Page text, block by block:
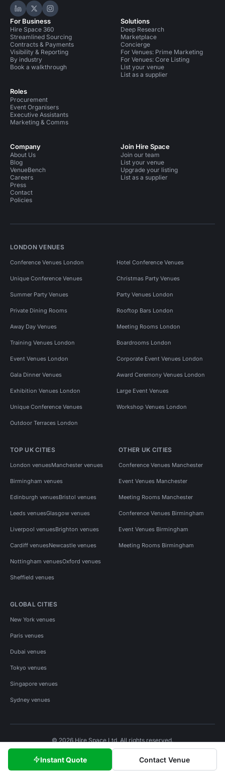
Instant Quote Contact Venue
Hire Space on LinkedIn
Hire Space on X
Hire Space on Instagram
For Business
Hire Space 360
Streamlined Sourcing
Contracts & Payments
Visibility & Reporting
By industry
Book a walkthrough
Roles
Procurement
Event Organisers
Executive Assistants
Marketing & Comms
Solutions
Deep Research
Marketplace
Concierge
For Venues: Prime Marketing
For Venues: Core Listing
List your venue
List as a supplier
Company
About Us
Blog
VenueBench
Careers
Press
Contact
Policies
Join Hire Space
Join our team
List your venue
Upgrade your listing
List as a supplier
LONDON VENUES
Conference Venues London Hotel Conference Venues
Unique Conference Venues Christmas Party Venues
Summer Party Venues Party Venues London
Private Dining Rooms Rooftop Bars London
Away Day Venues Meeting Rooms London
Training Venues London Boardrooms London
Event Venues London Corporate Event Venues London
Gala Dinner Venues Award Ceremony Venues London
Exhibition Venues London Large Event Venues
Unique Conference Venues Workshop Venues London
Outdoor Terraces London
TOP UK CITIES
London venuesManchester venues
Birmingham venues
Edinburgh venuesBristol venues
Leeds venuesGlasgow venues
Liverpool venuesBrighton venues
Cardiff venuesNewcastle venues
Nottingham venuesOxford venues
Sheffield venues
OTHER UK CITIES
Conference Venues Manchester
Event Venues Manchester
Meeting Rooms Manchester
Conference Venues Birmingham
Event Venues Birmingham
Meeting Rooms Birmingham
GLOBAL CITIES
New York venues
Paris venues
Dubai venues
Tokyo venues
Singapore venues
Sydney venues
© 2026 Hire Space Ltd. All rights reserved.
Privacy